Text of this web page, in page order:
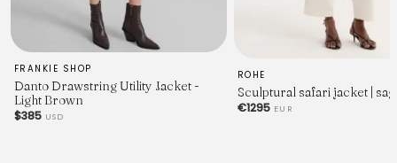
FRANKIE SHOP
Danto Drawstring Utility Jacket -
Light Brown
$385 USD
ROHE
Sculptural safari jacket |
€1295 EUR